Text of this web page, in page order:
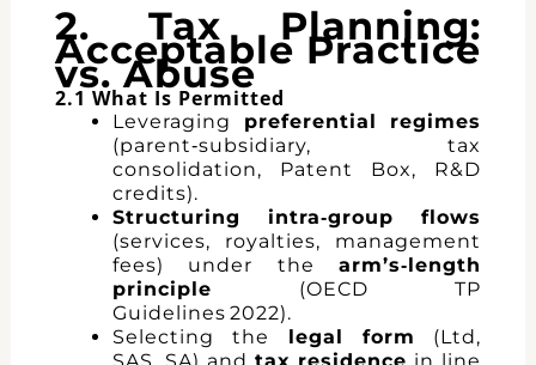
2. Tax Planning:
Acceptable Practice
vs. Abuse
2.1 What Is Permitted
Leveraging preferential regimes
(parent‑subsidiary, tax
consolidation, Patent Box, R&D
credits).
Structuring intra‑group flows
(services, royalties, management
fees) under thearm’s‑length
principle (OECD TP
Guidelines 2022).
Selecting the legal form (Ltd,